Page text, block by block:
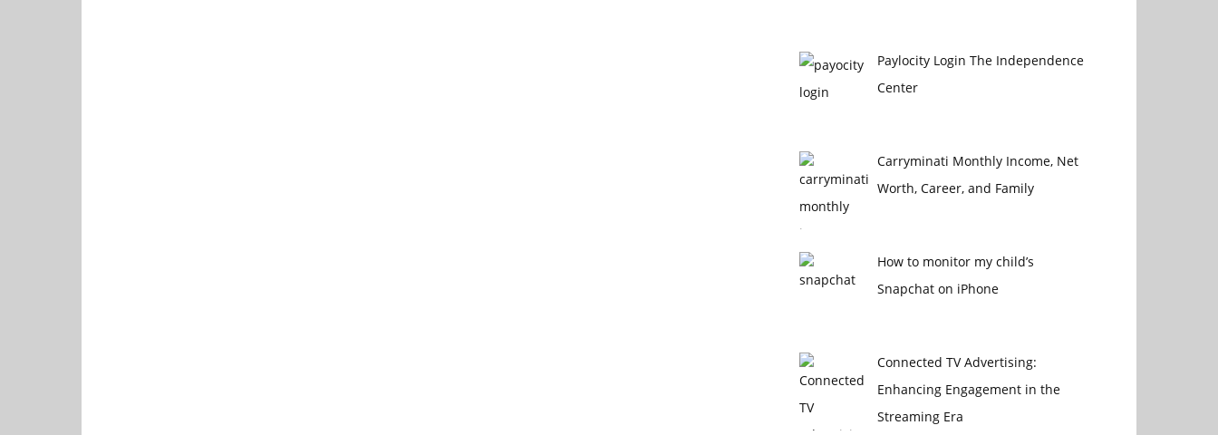
Paylocity Login The Independence
Center
Carryminati Monthly Income, Net
Worth, Career, and Family
How to monitor my child’s
Snapchat on iPhone
Connected TV Advertising:
Enhancing Engagement in the
Streaming Era